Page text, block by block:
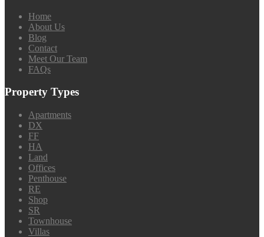
Home
About Us
Blog
Contact
Meet Our Team
FAQs
Property Types
Apartments
DX
FF
HA
Land
Offices
Penthouse
RE
Shop
SR
Townhouse
Villas